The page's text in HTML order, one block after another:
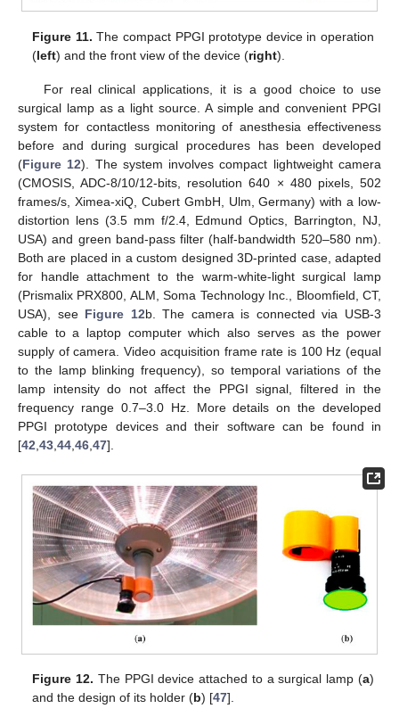
Figure 11. The compact PPGI prototype device in operation
(left) and the front view of the device (right).
For real clinical applications, it is a good choice to use
surgical lamp as a light source. A simple and convenient PPGI
system for contactless monitoring of anesthesia effectiveness
before and during surgical procedures has been developed
(Figure 12). The system involves compact lightweight camera
(CMOSIS, ADC-8/10/12-bits, resolution 640 × 480 pixels, 502
frames/s, Ximea-xiQ, Cubert GmbH, Ulm, Germany) with a low-
distortion lens (3.5 mm f/2.4, Edmund Optics, Barrington, NJ,
USA) and green band-pass filter (half-bandwidth 520–580 nm).
Both are placed in a custom designed 3D-printed case, adapted
for handle attachment to the warm-white-light surgical lamp
(Prismalix PRX800, ALM, Soma Technology Inc., Bloomfield, CT,
USA), see Figure 12b. The camera is connected via USB-3
cable to a laptop computer which also serves as the power
supply of camera. Video acquisition frame rate is 100 Hz (equal
to the lamp blinking frequency), so temporal variations of the
lamp intensity do not affect the PPGI signal, filtered in the
frequency range 0.7–3.0 Hz. More details on the developed
PPGI prototype devices and their software can be found in
[42 43 44 46 47].
Figure 12. The PPGI device attached to a surgical lamp (a)
and the design of its holder (b) [47].